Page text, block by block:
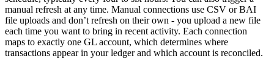
manual refresh at any time. Manual connections use CSV or BAI
file uploads and don’t refresh on their own - you upload a new file
each time you want to bring in recent activity. Each connection
maps to exactly one GL account, which determines where
transactions appear in your ledger and which account is reconciled.